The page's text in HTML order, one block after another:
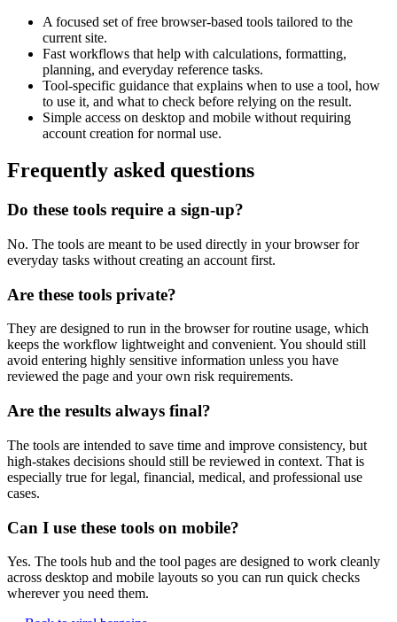
A focused set of free browser-based tools tailored to the
current site.
Fast workflows that help with calculations, formatting,
planning, and everyday reference tasks.
Tool-specific guidance that explains when to use a tool, how
to use it, and what to check before relying on the result.
Simple access on desktop and mobile without requiring
account creation for normal use.
Frequently asked questions
Do these tools require a sign-up?
No. The tools are meant to be used directly in your browser for
everyday tasks without creating an account first.
Are these tools private?
They are designed to run in the browser for routine usage, which
keeps the workflow lightweight and convenient. You should still
avoid entering highly sensitive information unless you have
reviewed the page and your own risk requirements.
Are the results always final?
The tools are intended to save time and improve consistency, but
high-stakes decisions should still be reviewed in context. That is
especially true for legal, financial, medical, and professional use
cases.
Can I use these tools on mobile?
Yes. The tools hub and the tool pages are designed to work cleanly
across desktop and mobile layouts so you can run quick checks
wherever you need them.